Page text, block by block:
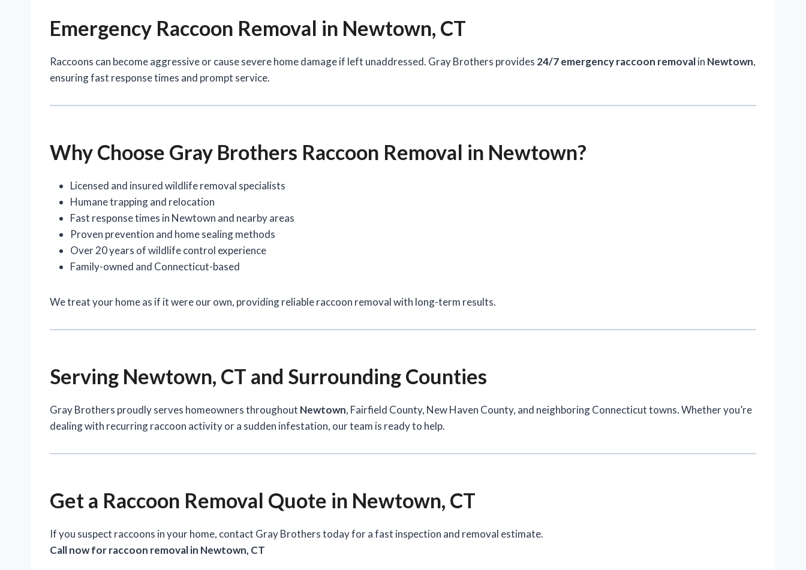
Emergency Raccoon Removal in Newtown, CT
Raccoons can become aggressive or cause severe home damage if left unaddressed. Gray Brothers provides 24/7 emergency raccoon removalin Newtown,
ensuring fast response times and prompt service.
Why Choose Gray Brothers Raccoon Removal in Newtown?
Licensed and insured wildlife removal specialists
Humane trapping and relocation
Fast response times in Newtown and nearby areas
Proven prevention and home sealing methods
Over 20 years of wildlife control experience
Family-owned and Connecticut-based
We treat your home as if it were our own, providing reliable raccoon removal with long-term results.
Serving Newtown, CT and Surrounding Counties
Gray Brothers proudly serves homeowners throughout Newtown, Fairfield County, New Haven County, and neighboring Connecticut towns. Whether you’re
dealing with recurring raccoon activity or a sudden infestation, our team is ready to help.
Get a Raccoon Removal Quote in Newtown, CT
If you suspect raccoons in your home, contact Gray Brothers today for a fast inspection and removal estimate.
Call now for raccoon removal in Newtown, CT